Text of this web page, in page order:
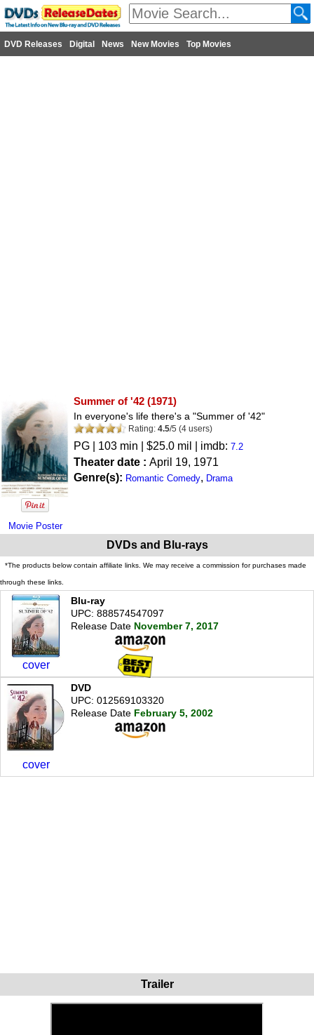
DVD Releases Digital News New Movies Top Movies
Movie Poster
Summer of '42 (1971)
In everyone's life there's a "Summer of '42"
Rating: 4.5/5 (4 users)
PG | 103 min | $25.0 mil | imdb: 7.2
Theater date : April 19, 1971
Genre(s): Romantic Comedy, Drama
DVDs and Blu-rays
*The products below contain affiliate links. We may receive a commission for purchases made
through these links.
cover
Blu-ray
UPC: 888574547097
Release Date November 7, 2017
cover
DVD
UPC: 012569103320
Release Date February 5, 2002
Trailer